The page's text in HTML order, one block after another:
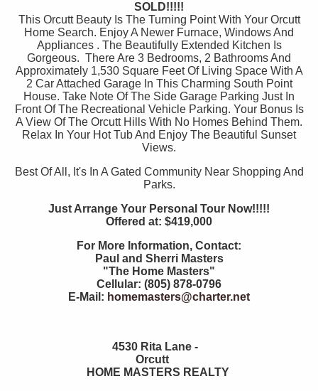
SOLD!!!!!
This Orcutt Beauty Is The Turning Point With Your Orcutt
Home Search. Enjoy A Newer Furnace, Windows And
Appliances . The Beautifully Extended Kitchen Is
Gorgeous. There Are 3 Bedrooms, 2 Bathrooms And
Approximately 1,530 Square Feet Of Living Space With A
2 Car Attached Garage In This Charming South Point
House. Take Note Of The Side Garage Parking Just In
Front Of The Recreational Vehicle Parking. Your Bonus Is
A View Of The Orcutt Hills With No Homes Behind Them.
Relax In Your Hot Tub And Enjoy The Beautiful Sunset
Views.
Best Of All, It's In A Gated Community Near Shopping And
Parks.
Just Arrange Your Personal Tour Now!!!!!
Offered at: $419,000
For More Information, Contact:
Paul and Sherri Masters
"The Home Masters"
Cellular: (805) 878-0796
E-Mail: homemasters@charter.net
4530 Rita Lane -
Orcutt
HOME MASTERS REALTY